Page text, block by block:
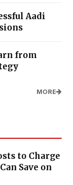
Aadi
from
MORE
to Charge
Save on